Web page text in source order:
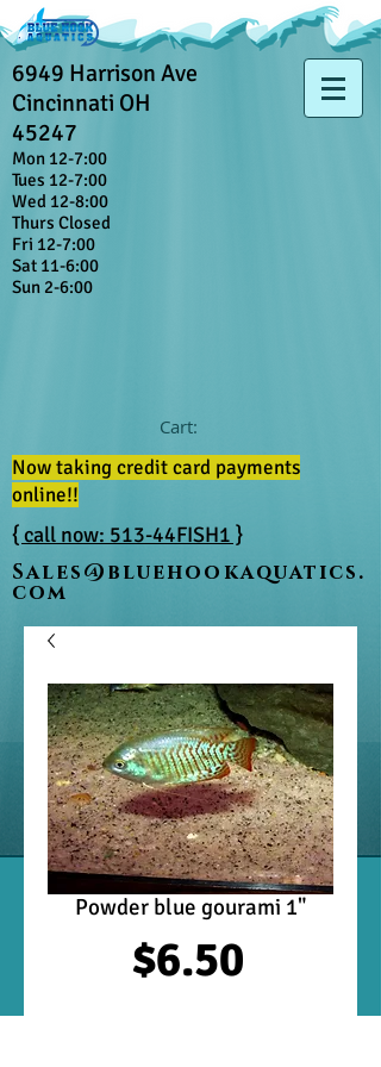
6949 Harrison Ave
Cincinnati OH
45247
Mon 12-7:00
Tues 12-7:00
Wed 12-8:00
Thurs Closed
Fri 12-7:00
Sat 11-6:00
Sun 2-6:00
Cart:
Now taking credit card payments
online!!
{ call now: 513-44FISH1 }
Sales@bluehookaquatics.
com
Powder blue gourami 1"
$6.50Price